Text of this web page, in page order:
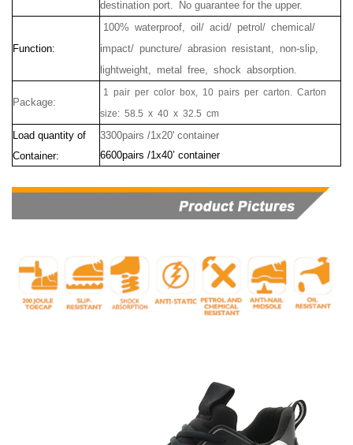
destination port.
No guarantee for the upper.
Function:
100% waterproof, oil/ acid/ petrol/ chemical/
impact/ puncture/ abrasion resistant, non-slip,
lightweight, metal free, shock absorption.
Package:
1 pair per color box, 10 pairs per carton. Carton
size: 58.5 x 40 x 32.5 cm
Load quantity of
Container:
3300pairs /1x20' container
6600pairs /1x40’ container